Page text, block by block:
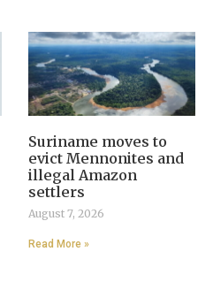
Suriname moves to
evict Mennonites and
illegal Amazon
settlers
August 7, 2026
Read More »